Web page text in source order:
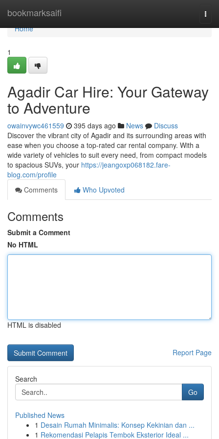
bookmarksaifi
Home
Home
1
Agadir Car Hire: Your Gateway
to Adventure
owainvywc461559 395 days ago News
Discuss
Discover the vibrant city of Agadir and its surrounding areas with
ease when you choose a top-rated car rental company. With a
wide variety of vehicles to suit every need, from compact models
to spacious SUVs, your https://jeangoxp068182.fare-
blog.com/profile
Comments
Who Upvoted
Comments
Submit a Comment
No HTML
HTML is disabled
Report Page
Search
Go
Published News
1 Desain Rumah Minimalis: Konsep Kekinian dan ...
1 Rekomendasi Pelapis Tembok Eksterior Ideal ...